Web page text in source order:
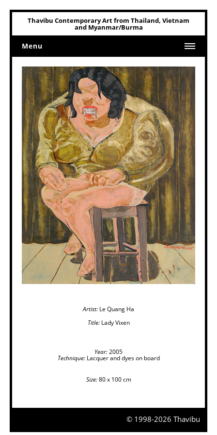
Thavibu Contemporary Art from Thailand, Vietnam
and Myanmar/Burma
Menu
Home
Art
Art Related
Artist: Le Quang Ha
Title:Lady Vixen
Year:2005
Technique:Lacquer and dyes on board
Size:80 x 100 cm
© 1998-2026 Thavibu